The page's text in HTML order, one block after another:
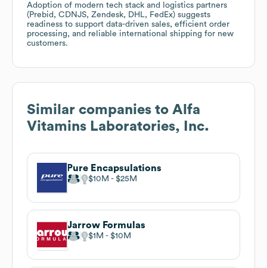
Adoption of modern tech stack and logistics partners
(Prebid, CDNJS, Zendesk, DHL, FedEx) suggests
readiness to support data-driven sales, efficient order
processing, and reliable international shipping for new
customers.
Similar companies to Alfa
Vitamins Laboratories, Inc.
Pure Encapsulations
$10M $25M
Jarrow Formulas
$1M $10M